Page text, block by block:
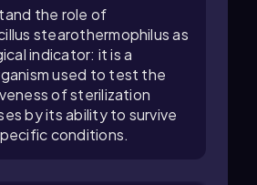
the role of
stearothermophilus as
indicator: it is a
used to test the
of sterilization
by its ability to survive
conditions.